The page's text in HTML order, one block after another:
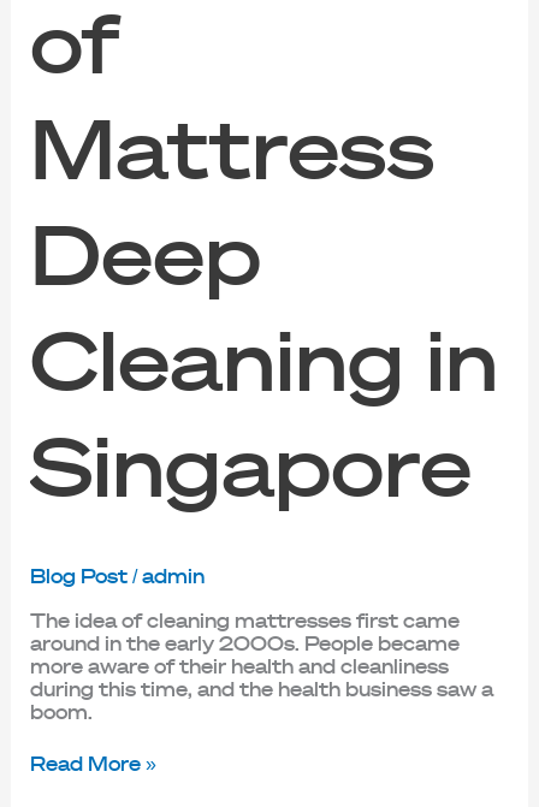
of
Mattress
Deep
Cleaning in
Singapore
Blog Post/ admin
The idea of cleaning mattresses first came
around in the early 2000s. People became
more aware of their health and cleanliness
during this time, and the health business saw a
boom.
Read More »